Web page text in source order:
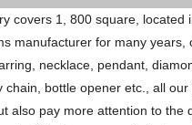
covers 1, 800 square, located
manufacturer for many years,
necklace, pendant,
bottle opener etc., all
also pay more attention to the